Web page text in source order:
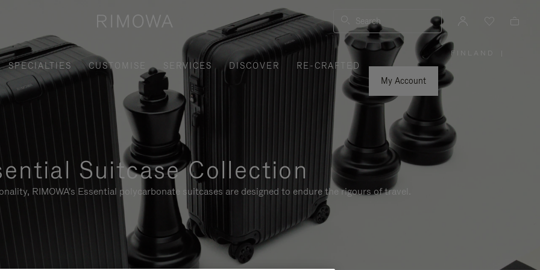
Search
SPECIALTIES CUSTOMISE SERVICES DISCOVER
RE-CRAFTED
My Account
FINLAND
Suitcase Collection
RIMOWA's Essential polycarbonate suitcases are designed to endure the rigours of travel.